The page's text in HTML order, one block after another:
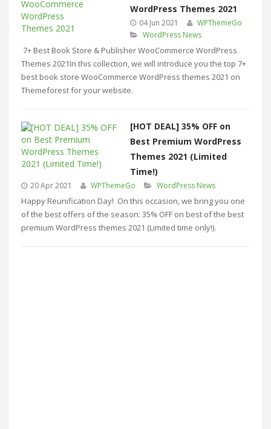
WordPress Themes 2021
04 Jun 2021
WPThemeGo
WordPress News
7+ Best Book Store & Publisher WooCommerce WordPress
Themes 2021In this collection, we will introduce you the top 7+
best book store WooCommerce WordPress themes 2021 on
Themeforest for your website.
[HOT DEAL] 35% OFF on
Best Premium WordPress
Themes 2021 (Limited
Time!)
20 Apr 2021 WPThemeGo WordPress News
Happy Reunification Day! On this occasion, we bring you one
of the best offers of the season: 35% OFF on best of the best
premium WordPress themes 2021 (Limited time only!).